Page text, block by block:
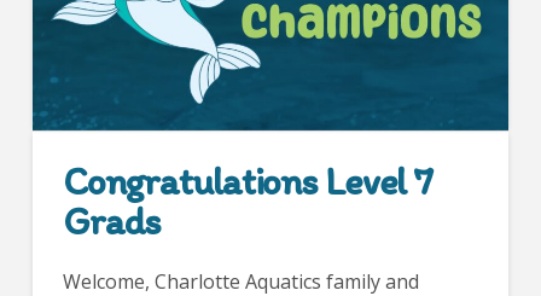
Congratulations Level 7
Grads
Welcome, Charlotte Aquatics family and